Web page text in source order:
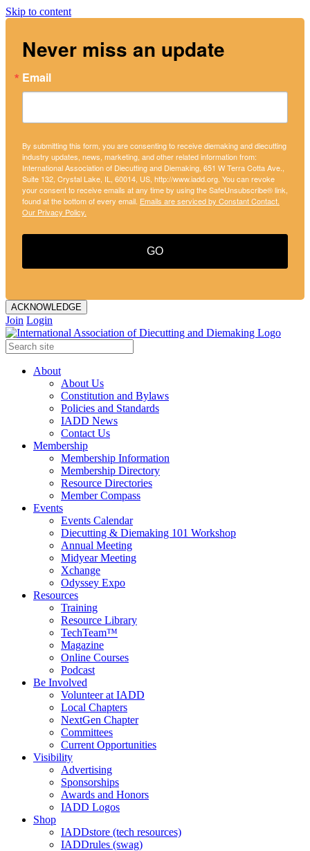
Skip to content
Never miss an update
Email
By submitting this form, you are consenting to receive diemaking and diecutting
industry updates, news, marketing, and other related information from:
International Association of Diecutting and Diemaking, 651 W Terra Cotta Ave.,
Suite 132, Crystal Lake, IL, 60014, US, http://www.iadd.org. You can revoke
your consent to receive emails at any time by using the SafeUnsubscribe® link,
found at the bottom of every email. Emails are serviced by Constant Contact.
Our Privacy Policy.
GO
ACKNOWLEDGE
Join Login
About
About Us
Constitution and Bylaws
Policies and Standards
IADD News
Contact Us
Membership
Membership Information
Membership Directory
Resource Directories
Member Compass
Events
Events Calendar
Diecutting & Diemaking 101 Workshop
Annual Meeting
Midyear Meeting
Xchange
Odyssey Expo
Resources
Training
Resource Library
TechTeam™
Magazine
Online Courses
Podcast
Be Involved
Volunteer at IADD
Local Chapters
NextGen Chapter
Committees
Current Opportunities
Visibility
Advertising
Sponsorships
Awards and Honors
IADD Logos
Shop
IADDstore (tech resources)
IADDrules (swag)